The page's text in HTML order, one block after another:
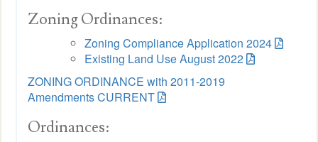
Zoning Ordinances:
Zoning Compliance Application 2024
Existing Land Use August 2022
ZONING ORDINANCE with 2011-2019
Amendments CURRENT
Ordinances: